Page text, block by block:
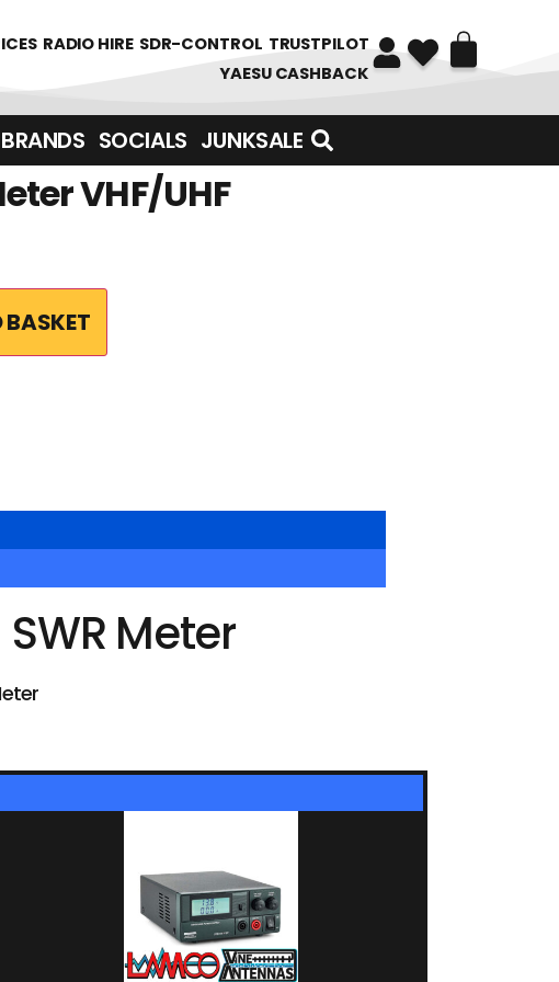
RADIO HIRE SDR-CONTROL TRUSTPILOT
YAESU CASHBACK
BRANDS SOCIALS JUNKSALE
VHF/UHF
BASKET
Meter